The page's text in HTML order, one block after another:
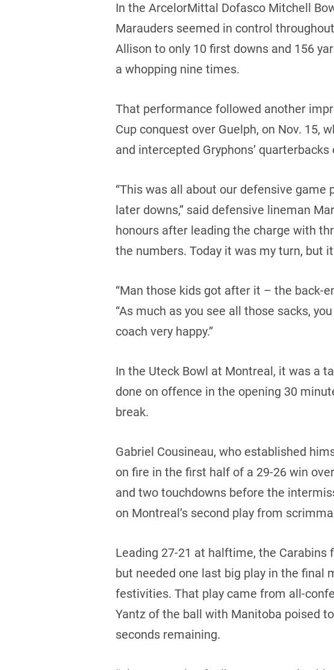
In the ArcelorMittal Dofasco Mitchell
Marauders seemed in control
Allison to only 10 first downs and 156
a whopping nine times.
That performance followed another
Cup conquest over Guelph, on Nov. 15,
and intercepted Gryphons’
“This was all about our defensive
later downs,” said defensive lineman
honours after leading the charge with
the numbers. Today it was my turn, but
“Man those kids got after it – the back-
“As much as you see all those sacks,
coach very happy.”
In the Uteck Bowl at Montreal, it was a
done on offence in the opening 30
break.
Gabriel Cousineau, who established
on fire in the first half of a 29-26 win
and two touchdowns before the
on Montreal’s second play from
Leading 27-21 at halftime, the
but needed one last big play in the final
festivities. That play came from all-
Yantz of the ball with Manitoba poised
seconds remaining.